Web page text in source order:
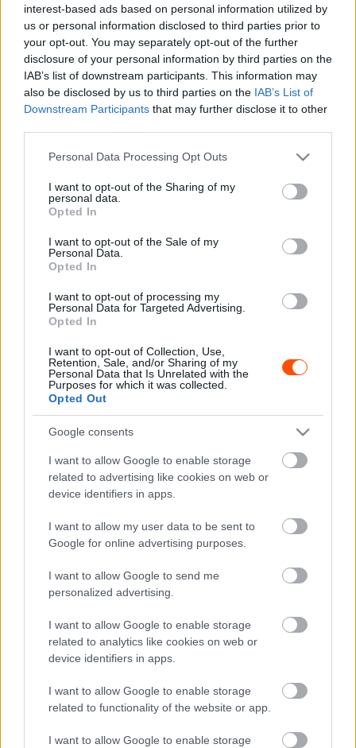
interest-based ads based on personal information utilized by
us or personal information disclosed to third parties prior to
your opt-out. You may separately opt-out of the further
disclosure of your personal information by third parties on the
IAB’s list of downstream participants. This information may
also be disclosed by us to third parties on the IAB’s List of
Downstream Participants that may further disclose it to other
Please note that this website/app uses one or more Google
not limited to your visit or usage behaviour. You may click to
grant or deny consent to Google and its third-party tags to
use your data for below specified purposes in below Google
consent section.
Personal Data Processing Opt Outs
I want to opt-out of the Sharing of my
personal data.
Opted In
I want to opt-out of the Sale of my
Personal Data.
Opted In
I want to opt-out of processing my
Personal Data for Targeted Advertising.
Opted In
I want to opt-out of Collection, Use,
Retention, Sale, and/or Sharing of my
Personal Data that Is Unrelated with the
Purposes for which it was collected.
Opted Out
Google consents
I want to allow Google to enable storage
related to advertising like cookies on web or
device identifiers in apps.
I want to allow my user data to be sent to
Google for online advertising purposes.
I want to allow Google to send me
personalized advertising.
I want to allow Google to enable storage
related to analytics like cookies on web or
device identifiers in apps.
I want to allow Google to enable storage
related to functionality of the website or app.
I want to allow Google to enable storage
ORB
Spindler nyolc pont előnnyel vezeti a Rally2-
t
Hund Gábor - 2022. március 20.
Orfű Rally2: Spindler nyert, Geiger kiesett
Hund Gábor - 2022. március 19.
élen
Hund Gábor - 2022. március 19.
Orfű Rally2: Geiger Máté két